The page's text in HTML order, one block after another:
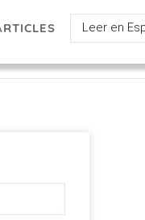
Select
your
language